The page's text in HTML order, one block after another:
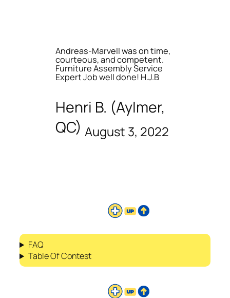
Andreas-Marvell was on time,
courteous, and competent.
Furniture Assembly Service
Expert Job well done! H.J.B
Henri B. (Aylmer,
QC) August 3, 2022
FAQ
Table Of Contest